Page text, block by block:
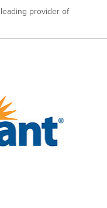
leading provider of